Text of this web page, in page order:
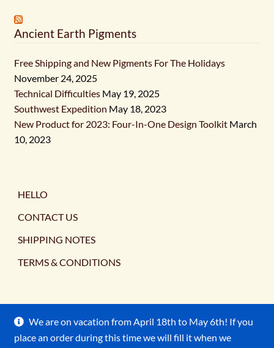
We are on vacation from April 18th to May 6th! If you
place an order during this time we will fill it when we
Ancient Earth Pigments
Free Shipping and New Pigments For The Holidays
November 24, 2025
Technical Difficulties May 19, 2025
Southwest Expedition May 18, 2023
New Product for 2023: Four-In-One Design Toolkit March
10, 2023
HELLO
CONTACT US
SHIPPING NOTES
TERMS & CONDITIONS
© Ancient Earth Pigments 2026